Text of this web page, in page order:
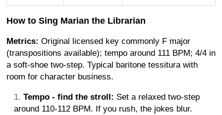
How to Sing Marian the Librarian
Metrics: Original licensed key commonly F major
(transpositions available); tempo around 111 BPM; 4/4 in
a soft-shoe two-step. Typical baritone tessitura with
room for character business.
Tempo - find the stroll: Set a relaxed two-step
around 110-112 BPM. If you rush, the jokes blur.